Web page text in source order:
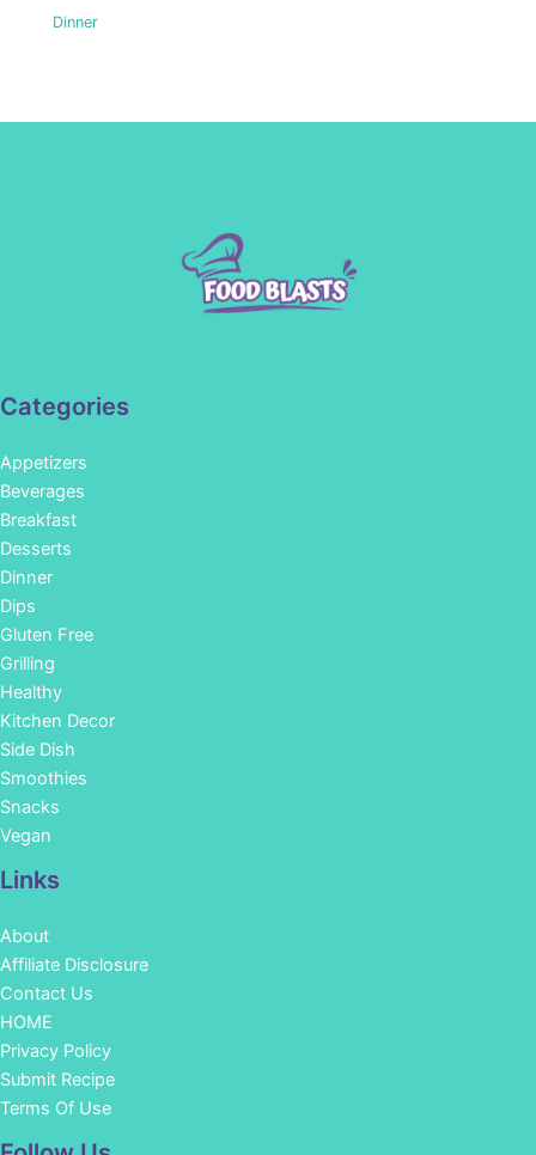
Dinner
Categories
Appetizers
Beverages
Breakfast
Desserts
Dinner
Dips
Gluten Free
Grilling
Healthy
Kitchen Decor
Side Dish
Smoothies
Snacks
Vegan
Links
About
Affiliate Disclosure
Contact Us
HOME
Privacy Policy
Submit Recipe
Terms Of Use